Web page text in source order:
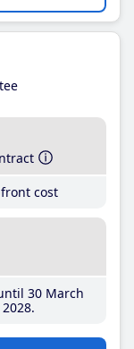
cost
30 March